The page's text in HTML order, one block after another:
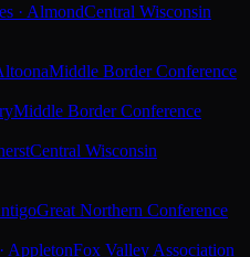
· AlmondCentral Wisconsin
Middle Border Conference
Middle Border Conference
Central Wisconsin
Great Northern Conference
AppletonFox Valley Association